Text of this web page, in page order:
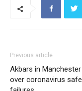
Previous article
Akbars in
over coronavirus